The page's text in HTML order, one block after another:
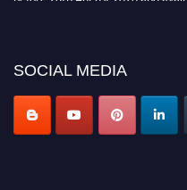
SOCIAL MEDIA